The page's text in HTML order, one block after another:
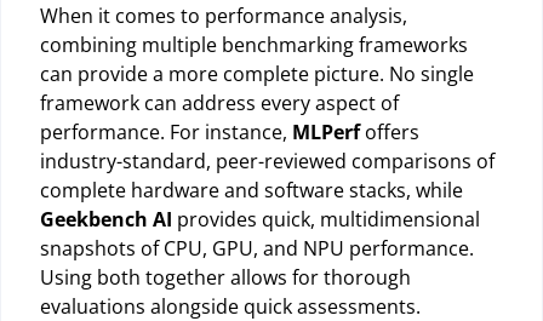
When it comes to performance analysis,
combining multiple benchmarking frameworks
can provide a more complete picture. No single
framework can address every aspect of
performance. For instance, MLPerfoffers
industry-standard, peer-reviewed comparisons of
complete hardware and software stacks, while
Geekbench AI provides quick, multidimensional
snapshots of CPU, GPU, and NPU performance.
Using both together allows for thorough
evaluations alongside quick assessments.